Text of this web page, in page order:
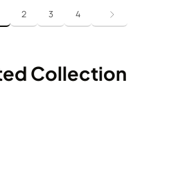
2 3 4
Collection